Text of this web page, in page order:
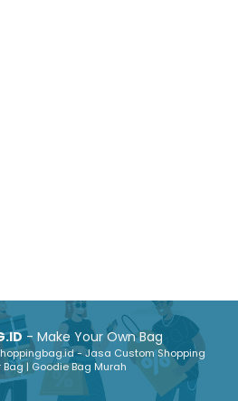
- Make Your Own Bag
- Jasa Custom Shopping
Bag | Goodie Bag Murah